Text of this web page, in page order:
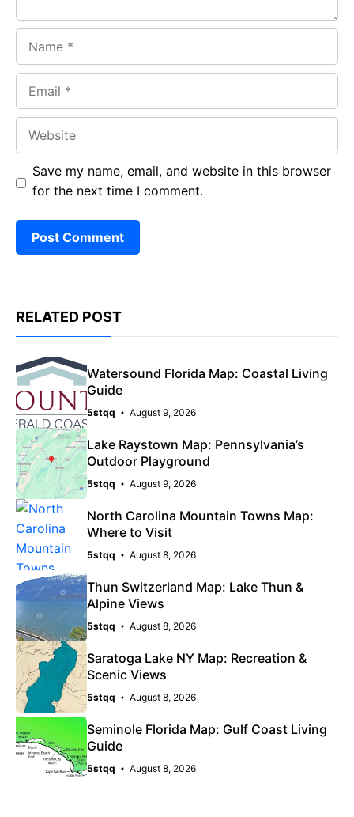
Save my name, email, and website in this browser
for the next time I comment.
RELATED POST
Watersound Florida Map: Coastal Living
Guide
5stqq August 9, 2026
Lake Raystown Map: Pennsylvania’s
Outdoor Playground
5stqq August 9, 2026
North Carolina Mountain Towns Map:
Where to Visit
5stqq August 8, 2026
Thun Switzerland Map: Lake Thun &
Alpine Views
5stqq August 8, 2026
Saratoga Lake NY Map: Recreation &
Scenic Views
5stqq August 8, 2026
Seminole Florida Map: Gulf Coast Living
Guide
5stqq August 8, 2026